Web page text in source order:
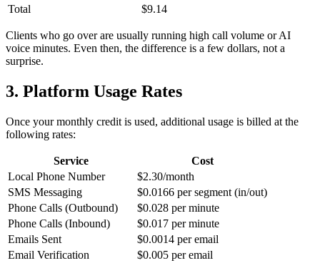
Total
$9.14
Clients who go over are usually running high call volume or AI
voice minutes. Even then, the difference is a few dollars, not a
surprise.
3. Platform Usage Rates
Once your monthly credit is used, additional usage is billed at the
following rates:
Service
Cost
Local Phone Number
$2.30/month
SMS Messaging
$0.0166 per segment (in/out)
Phone Calls (Outbound)
$0.028 per minute
Phone Calls (Inbound)
$0.017 per minute
Emails Sent
$0.0014 per email
Email Verification
$0.005 per email